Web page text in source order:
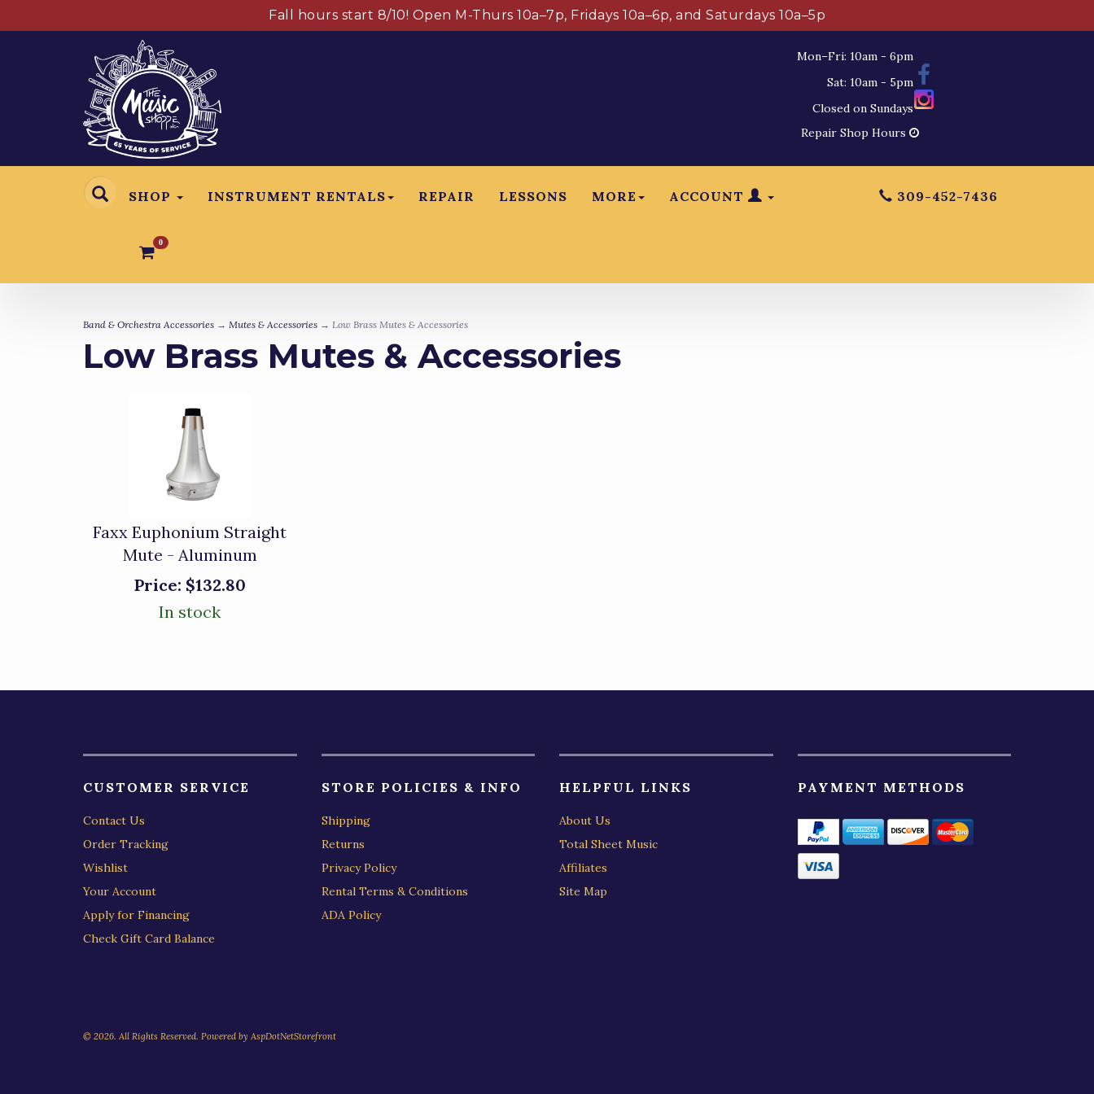
Fall hours start 8/10! Open M-Thurs 10a–7p, Fridays 10a–6p, and Saturdays 10a–5p
Mon–Fri: 10am - 6pm
Sat: 10am - 5pm
Closed on Sundays
Repair Shop Hours
SHOP INSTRUMENT RENTALS REPAIR LESSONS MORE ACCOUNT 309-452-7436
0
Band & Orchestra Accessories → Mutes & Accessories → Low Brass Mutes & Accessories
Low Brass Mutes & Accessories
Faxx Euphonium Straight
Mute - Aluminum
Price: $132.80
In stock
CUSTOMER SERVICE
Contact Us
Order Tracking
Wishlist
Your Account
Apply for Financing
Check Gift Card Balance
STORE POLICIES & INFO
Shipping
Returns
Privacy Policy
Rental Terms & Conditions
ADA Policy
HELPFUL LINKS
About Us
Total Sheet Music
Affiliates
Site Map
PAYMENT METHODS
© 2026. All Rights Reserved. Powered by AspDotNetStorefront